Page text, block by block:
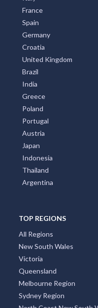
Italy
France
Spain
Germany
Croatia
United Kingdom
Brazil
India
Greece
Poland
Portugal
Austria
Japan
Indonesia
Thailand
Argentina
TOP REGIONS
All Regions
New South Wales
Victoria
Queensland
Melbourne Region
Sydney Region